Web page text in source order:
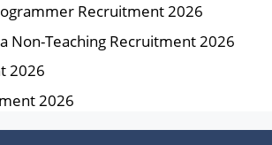
Recruitment 2026
Non-Teaching Recruitment 2026
2026
2026